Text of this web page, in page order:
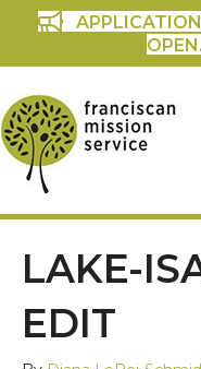
LAKE-
EDIT